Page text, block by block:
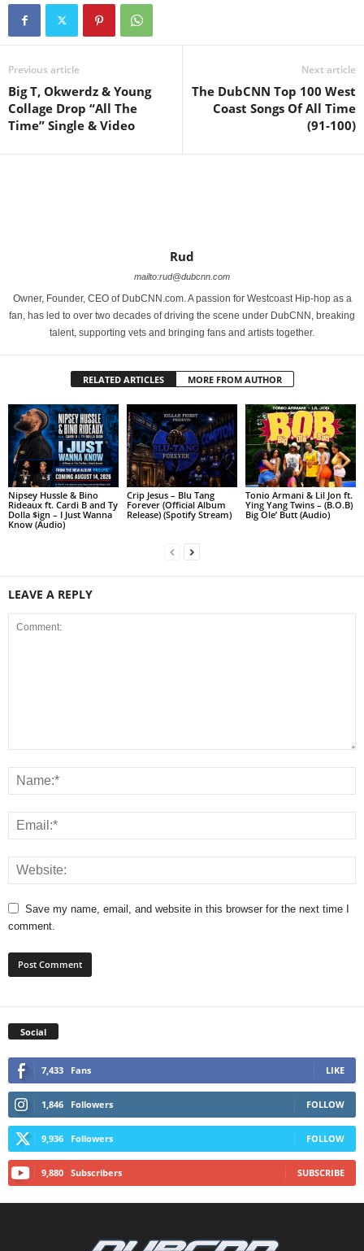
Previous article
Big T, Okwerdz & Young
Collage Drop “All The
Time” Single & Video
Next article
The DubCNN Top 100 West
Coast Songs Of All Time
(91-100)
Rud
mailto:rud@dubcnn.com
Owner, Founder, CEO of DubCNN.com. A passion for Westcoast Hip-hop as a
fan, has led to over two decades of driving the scene under DubCNN, breaking
talent, supporting vets and bringing fans and artists together.
RELATED ARTICLES MORE FROM AUTHOR
Nipsey Hussle & Bino
Rideaux ft. Cardi B and Ty
Dolla $ign – I Just Wanna
Know (Audio)
Crip Jesus – Blu Tang
Forever (Official Album
Release) (Spotify Stream)
Tonio Armani & Lil Jon ft.
Ying Yang Twins – (B.O.B)
Big Ole’ Butt (Audio)
LEAVE A REPLY
Save my name, email, and website in this browser for the next time I
comment.
Social
7,433 Fans LIKE
1,846 Followers FOLLOW
9,936 Followers FOLLOW
9,880 Subscribers SUBSCRIBE